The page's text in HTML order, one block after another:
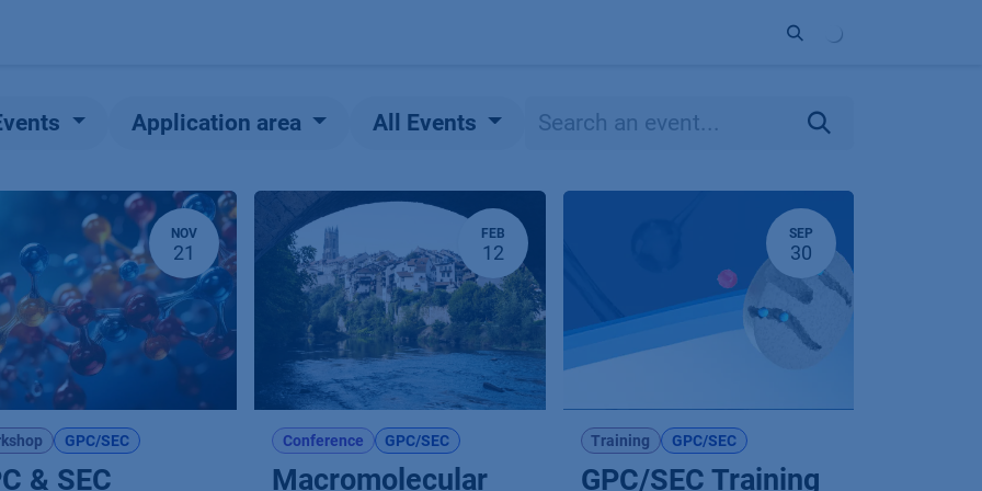
Application area All Events
NOV
21
GPC/SEC
& SEC
FEB
12
Conference GPC/SEC
Macromolecular
SEP
30
Training GPC/SEC
GPC/SEC Training